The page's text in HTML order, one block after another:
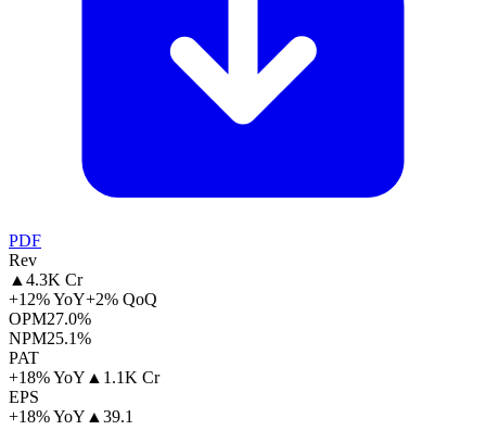
PDF
Rev
▲4.3K Cr
+12% YoY+2% QoQ
OPM27.0%
NPM25.1%
PAT
+18% YoY ▲ 1.1K Cr
EPS
+18% YoY ▲39.1